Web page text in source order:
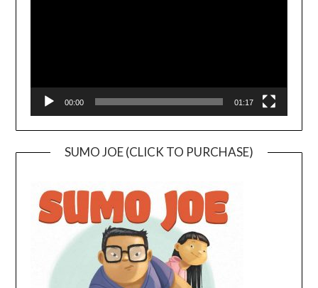
00:00 01:17
SUMO JOE (CLICK TO PURCHASE)